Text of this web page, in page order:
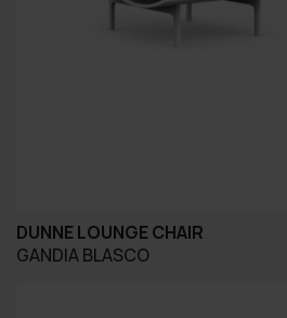
DUNNE LOUNGE CHAIR
GANDIA BLASCO